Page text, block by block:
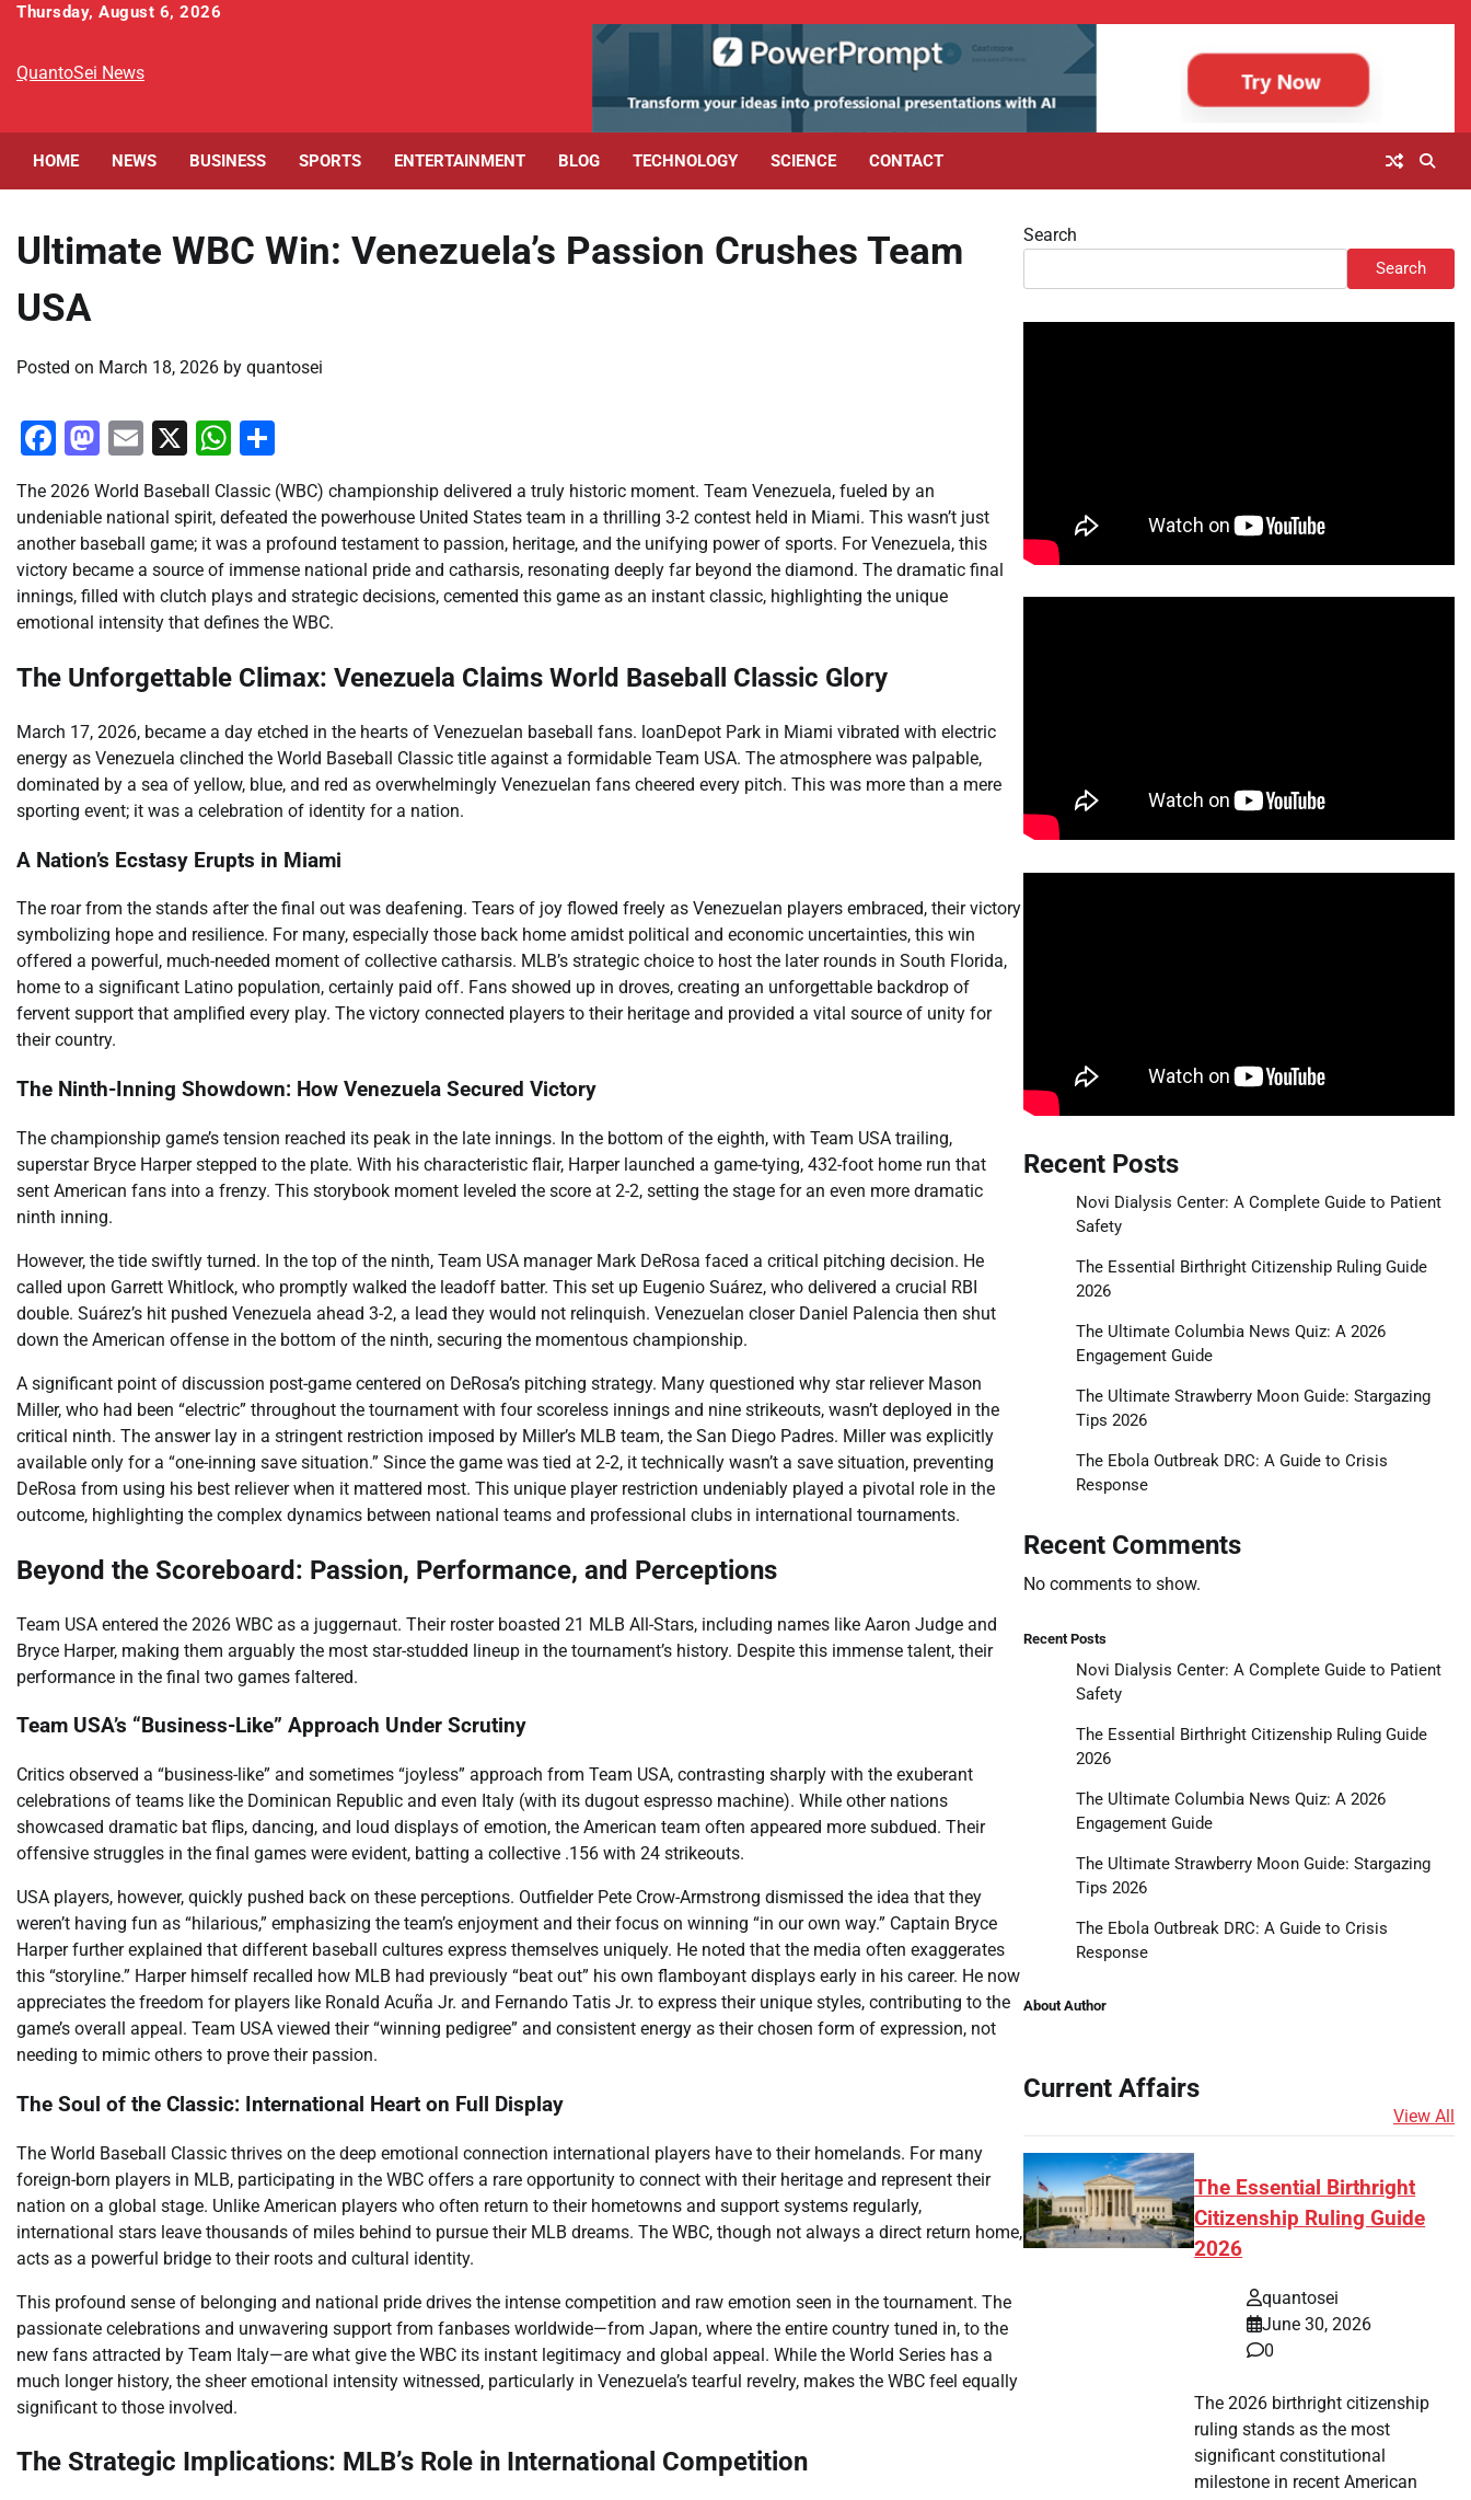
Skip
content
Thursday, August 6, 2026
QuantoSei News
HOME NEWS BUSINESS SPORTS ENTERTAINMENT BLOG TECHNOLOGY SCIENCE CONTACT
Ultimate WBC Win: Venezuela’s Passion Crushes Team
USA
Posted on March 18, 2026 by quantosei
Facebook
Mastodon
Email
X WhatsApp
The 2026 World Baseball Classic (WBC) championship delivered a truly historic moment. Team Venezuela, fueled by an
undeniable national spirit, defeated the powerhouse United States team in a thrilling 3-2 contest held in Miami. This wasn’t just
another baseball game; it was a profound testament to passion, heritage, and the unifying power of sports. For Venezuela, this
victory became a source of immense national pride and catharsis, resonating deeply far beyond the diamond. The dramatic final
innings, filled with clutch plays and strategic decisions, cemented this game as an instant classic, highlighting the unique
emotional intensity that defines the WBC.
The Unforgettable Climax: Venezuela Claims World Baseball Classic Glory
March 17, 2026, became a day etched in the hearts of Venezuelan baseball fans. loanDepot Park in Miami vibrated with electric
energy as Venezuela clinched the World Baseball Classic title against a formidable Team USA. The atmosphere was palpable,
dominated by a sea of yellow, blue, and red as overwhelmingly Venezuelan fans cheered every pitch. This was more than a mere
sporting event; it was a celebration of identity for a nation.
A Nation’s Ecstasy Erupts in Miami
The roar from the stands after the final out was deafening. Tears of joy flowed freely as Venezuelan players embraced, their victory
symbolizing hope and resilience. For many, especially those back home amidst political and economic uncertainties, this win
offered a powerful, much-needed moment of collective catharsis. MLB’s strategic choice to host the later rounds in South Florida,
home to a significant Latino population, certainly paid off. Fans showed up in droves, creating an unforgettable backdrop of
fervent support that amplified every play. The victory connected players to their heritage and provided a vital source of unity for
their country.
The Ninth-Inning Showdown: How Venezuela Secured Victory
The championship game’s tension reached its peak in the late innings. In the bottom of the eighth, with Team USA trailing,
superstar Bryce Harper stepped to the plate. With his characteristic flair, Harper launched a game-tying, 432-foot home run that
sent American fans into a frenzy. This storybook moment leveled the score at 2-2, setting the stage for an even more dramatic
ninth inning.
However, the tide swiftly turned. In the top of the ninth, Team USA manager Mark DeRosa faced a critical pitching decision. He
called upon Garrett Whitlock, who promptly walked the leadoff batter. This set up Eugenio Suárez, who delivered a crucial RBI
double. Suárez’s hit pushed Venezuela ahead 3-2, a lead they would not relinquish. Venezuelan closer Daniel Palencia then shut
down the American offense in the bottom of the ninth, securing the momentous championship.
A significant point of discussion post-game centered on DeRosa’s pitching strategy. Many questioned why star reliever Mason
Miller, who had been “electric” throughout the tournament with four scoreless innings and nine strikeouts, wasn’t deployed in the
critical ninth. The answer lay in a stringent restriction imposed by Miller’s MLB team, the San Diego Padres. Miller was explicitly
available only for a “one-inning save situation.” Since the game was tied at 2-2, it technically wasn’t a save situation, preventing
DeRosa from using his best reliever when it mattered most. This unique player restriction undeniably played a pivotal role in the
outcome, highlighting the complex dynamics between national teams and professional clubs in international tournaments.
Beyond the Scoreboard: Passion, Performance, and Perceptions
Team USA entered the 2026 WBC as a juggernaut. Their roster boasted 21 MLB All-Stars, including names like Aaron Judge and
Bryce Harper, making them arguably the most star-studded lineup in the tournament’s history. Despite this immense talent, their
performance in the final two games faltered.
Team USA’s “Business-Like” Approach Under Scrutiny
Critics observed a “business-like” and sometimes “joyless” approach from Team USA, contrasting sharply with the exuberant
celebrations of teams like the Dominican Republic and even Italy (with its dugout espresso machine). While other nations
showcased dramatic bat flips, dancing, and loud displays of emotion, the American team often appeared more subdued. Their
offensive struggles in the final games were evident, batting a collective .156 with 24 strikeouts.
USA players, however, quickly pushed back on these perceptions. Outfielder Pete Crow-Armstrong dismissed the idea that they
weren’t having fun as “hilarious,” emphasizing the team’s enjoyment and their focus on winning “in our own way.” Captain Bryce
Harper further explained that different baseball cultures express themselves uniquely. He noted that the media often exaggerates
this “storyline.” Harper himself recalled how MLB had previously “beat out” his own flamboyant displays early in his career. He now
appreciates the freedom for players like Ronald Acuña Jr. and Fernando Tatis Jr. to express their unique styles, contributing to the
game’s overall appeal. Team USA viewed their “winning pedigree” and consistent energy as their chosen form of expression, not
needing to mimic others to prove their passion.
The Soul of the Classic: International Heart on Full Display
The World Baseball Classic thrives on the deep emotional connection international players have to their homelands. For many
foreign-born players in MLB, participating in the WBC offers a rare opportunity to connect with their heritage and represent their
nation on a global stage. Unlike American players who often return to their hometowns and support systems regularly,
international stars leave thousands of miles behind to pursue their MLB dreams. The WBC, though not always a direct return home,
acts as a powerful bridge to their roots and cultural identity.
This profound sense of belonging and national pride drives the intense competition and raw emotion seen in the tournament. The
passionate celebrations and unwavering support from fanbases worldwide—from Japan, where the entire country tuned in, to the
new fans attracted by Team Italy—are what give the WBC its instant legitimacy and global appeal. While the World Series has a
much longer history, the sheer emotional intensity witnessed, particularly in Venezuela’s tearful revelry, makes the WBC feel equally
significant to those involved.
The Strategic Implications: MLB’s Role in International Competition
Search
Search
Recent Posts
Novi Dialysis Center: A Complete Guide to Patient
Safety
The Essential Birthright Citizenship Ruling Guide
2026
The Ultimate Columbia News Quiz: A 2026
Engagement Guide
The Ultimate Strawberry Moon Guide: Stargazing
Tips 2026
The Ebola Outbreak DRC: A Guide to Crisis
Response
Recent Comments
No comments to show.
Recent Posts
Novi Dialysis Center: A Complete Guide to Patient
Safety
The Essential Birthright Citizenship Ruling Guide
2026
The Ultimate Columbia News Quiz: A 2026
Engagement Guide
The Ultimate Strawberry Moon Guide: Stargazing
Tips 2026
The Ebola Outbreak DRC: A Guide to Crisis
Response
About Author
Current Affairs
View All
The Essential Birthright
Citizenship Ruling Guide
2026
quantosei
June 30, 2026
0
The 2026 birthright citizenship
ruling stands as the most
significant constitutional
milestone in recent American